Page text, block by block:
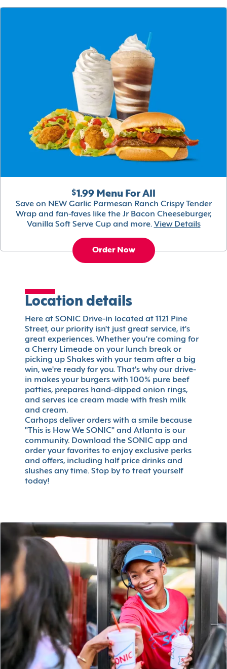
$1.99 Menu For All
Save on NEW Garlic Parmesan Ranch Crispy Tender
Wrap and fan-faves like the Jr Bacon Cheeseburger,
Vanilla Soft Serve Cup and more. View Details
Order Now
Location details
Here at SONIC Drive-in located at 1121 Pine
Street, our priority isn't just great service, it's
great experiences. Whether you're coming for
a Cherry Limeade on your lunch break or
picking up Shakes with your team after a big
win, we're ready for you. That's why our drive-
in makes your burgers with 100% pure beef
patties, prepares hand-dipped onion rings,
and serves ice cream made with fresh milk
and cream.
Carhops deliver orders with a smile because
"This is How We SONIC" and Atlanta is our
community. Download the SONIC app and
order your favorites to enjoy exclusive perks
and offers, including half price drinks and
slushes any time. Stop by to treat yourself
today!